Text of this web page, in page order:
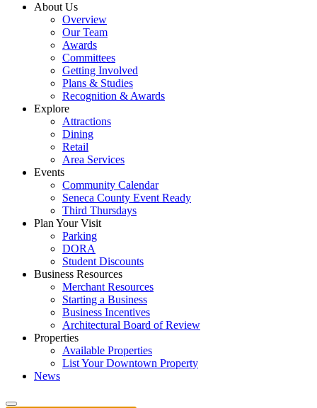
About Us
Overview
Our Team
Awards
Committees
Getting Involved
Plans & Studies
Recognition & Awards
Explore
Attractions
Dining
Retail
Area Services
Events
Community Calendar
Seneca County Event Ready
Third Thursdays
Plan Your Visit
Parking
DORA
Student Discounts
Business Resources
Merchant Resources
Starting a Business
Business Incentives
Architectural Board of Review
Properties
Available Properties
List Your Downtown Property
News